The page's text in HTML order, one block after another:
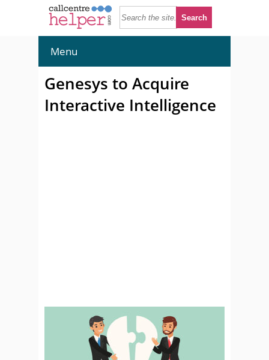
Menu
Genesys to Acquire
Interactive Intelligence